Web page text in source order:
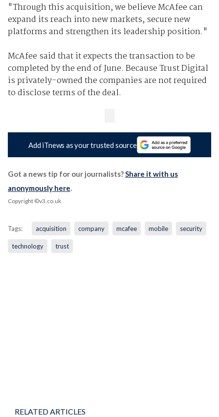
"Through this acquisition, we believe McAfee can
expand its reach into new markets, secure new
platforms and strengthen its leadership position."
McAfee said that it expects the transaction to be
completed by the end of June. Because Trust Digital
is privately-owned the companies are not required
to disclose terms of the deal.
Add iTnews as your trusted source
Got a news tip for our journalists?Share it with us
anonymously here.
Copyright ©v3.co.uk
Tags: acquisition company mcafee mobile security
technology trust
RELATED ARTICLES